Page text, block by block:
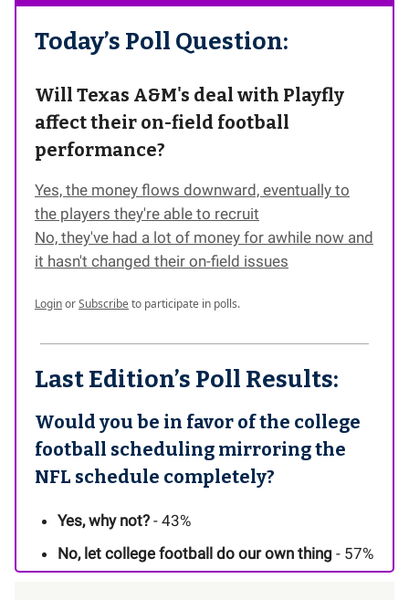
Today’s Poll Question:
Will Texas A&M's deal with Playfly
affect their on-field football
performance?
Yes, the money flows downward, eventually to
the players they're able to recruit
No, they've had a lot of money for awhile now and
it hasn't changed their on-field issues
LoginorSubscribeto participate in polls.
Last Edition’s Poll Results:
Would you be in favor of the college
football scheduling mirroring the
NFL schedule completely?
Yes, why not? - 43%
No, let college football do our own thing - 57%